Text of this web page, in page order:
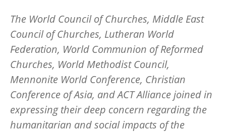
The World Council of Churches, Middle East
Council of Churches, Lutheran World
Federation, World Communion of Reformed
Churches, World Methodist Council,
Mennonite World Conference, Christian
Conference of Asia, and ACT Alliance joined in
expressing their deep concern regarding the
humanitarian and social impacts of the